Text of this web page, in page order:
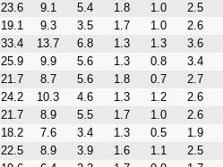
23.6 9.1 5.4 1.8 1.0
2.5
19.1 9.3 3.5 1.7 1.0
2.6
33.4 13.7 6.8 1.3 1.3
3.6
25.9 9.9 5.6 1.3 0.8
3.4
21.7 8.7 5.6 1.8 0.7
2.7
24.2 10.3 4.6 1.3 1.2
2.6
21.7 8.9 5.5 1.7 1.0
2.6
18.2 7.6 3.4 1.3 0.5
1.9
22.5 8.9 3.9 1.6 1.1
2.5